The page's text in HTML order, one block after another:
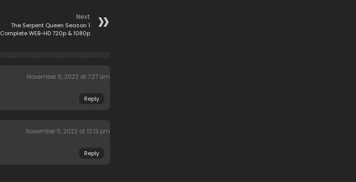
Next
The Serpent Queen Season 1
Complete WEB-HD 720p & 1080p
November 5, 2022 at 7:27 am
Reply
November 5, 2022 at 12:13 pm
Reply